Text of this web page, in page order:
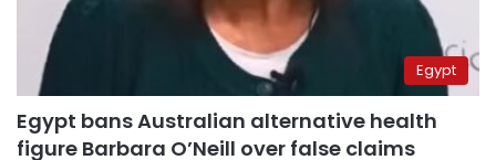
Egypt
Egypt bans Australian alternative health
figure Barbara O’Neill over false claims